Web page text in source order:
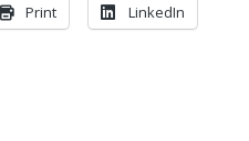
Print LinkedIn